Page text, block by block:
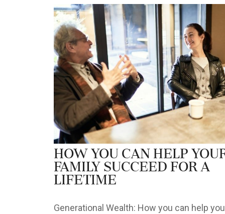
How you can help
family succeed for a
lifetime
Generational Wealth: How you can help